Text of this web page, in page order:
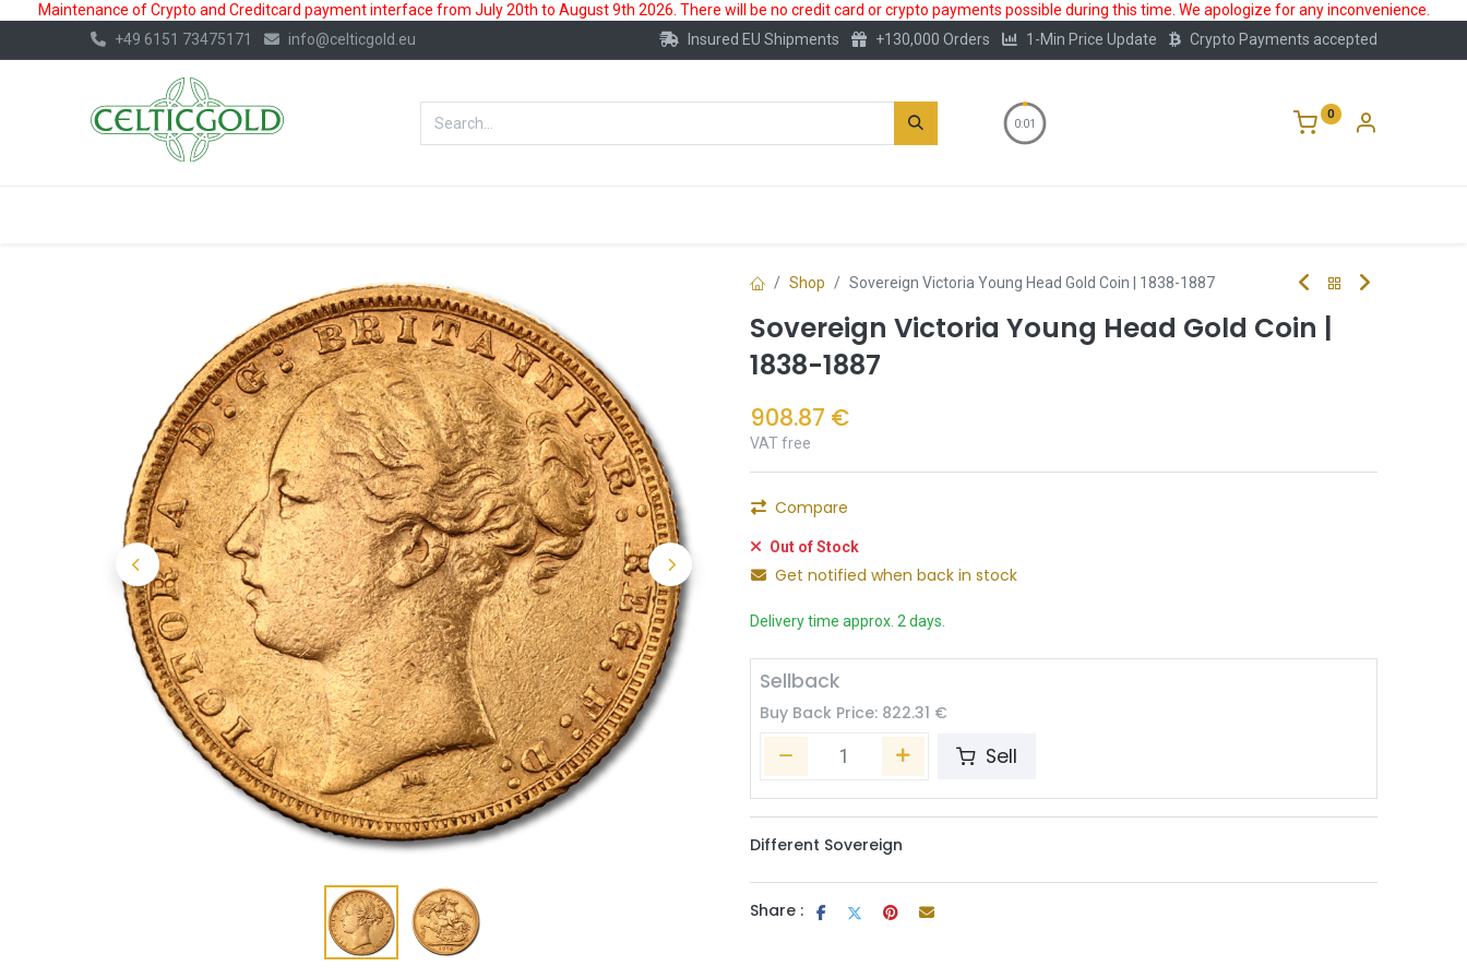
Maintenance of Crypto and Creditcard payment interface from July 20th to August 9th 2026. There will be no credit card or crypto payments possible during this time. We apologize for any inconvenience.
+49 6151 73475171
info@celticgold.eu Insured EU Shipments +130,000 Orders 1-Min Price Update Crypto Payments accepted
0:00
0
Shop Sovereign Victoria Young Head Gold Coin | 1838-1887
Sovereign Victoria Young Head Gold Coin |
1838-1887
908.87 €
VAT free
Compare
Out of Stock
Get notified when back in stock
Delivery time approx. 2 days.
Sellback
Buy Back Price: 822.31 €
Sell
Different Sovereign
Share :